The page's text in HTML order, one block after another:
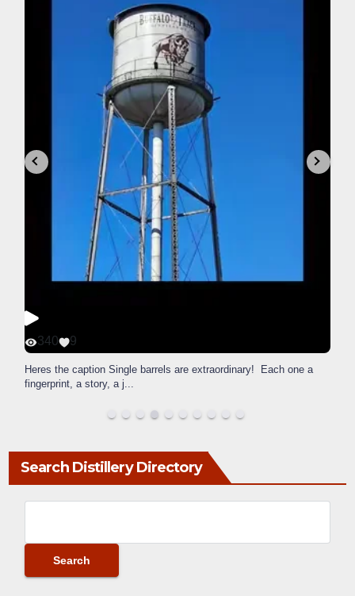
340 9
Heres the caption Single barrels are extraordinary! Each one a
fingerprint, a story, a j...
Search Distillery Directory